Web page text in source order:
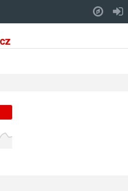
to refresh..